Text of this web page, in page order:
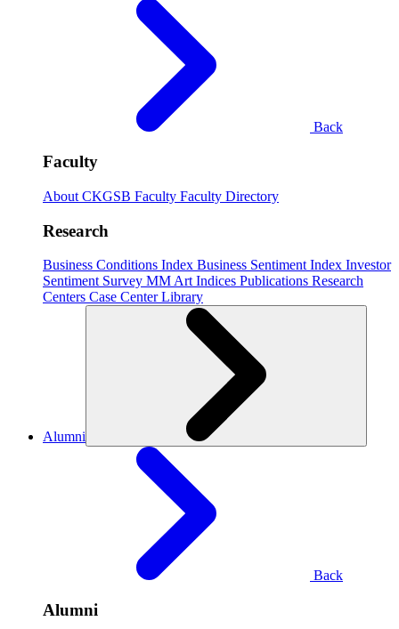
Back
Faculty
About CKGSB Faculty Faculty Directory
Research
Business Conditions Index Business Sentiment Index Investor
Sentiment Survey MM Art Indices Publications Research
Centers Case CenterLibrary
Alumni
Back
Alumni